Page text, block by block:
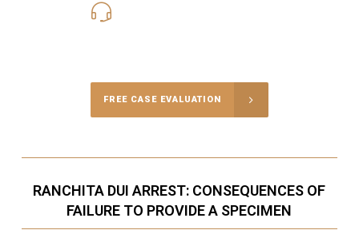
FREE CASE EVALUATION
RANCHITA DUI ARREST: CONSEQUENCES OF
FAILURE TO PROVIDE A SPECIMEN